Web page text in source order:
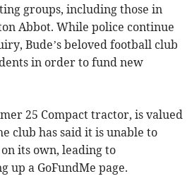
groups, including those in
Abbot. While police continue
Bude’s beloved football club
in order to fund new
25 Compact tractor, is valued
club has said it is unable to
its own, leading to
up a GoFundMe page.